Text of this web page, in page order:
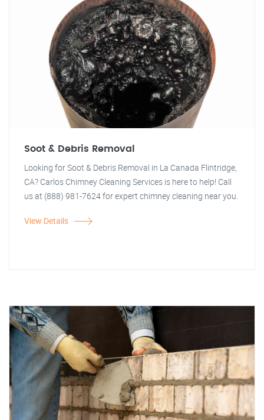
Soot & Debris Removal
Looking for Soot & Debris Removal in La Canada Flintridge,
CA? Carlos Chimney Cleaning Services is here to help! Call
us at (888) 981-7624 for expert chimney cleaning near you.
View Details